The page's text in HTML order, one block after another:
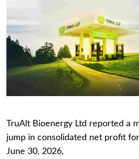
TruAlt Bioenergy Ltd reported a
jump in consolidated net profit
June 30, 2026,